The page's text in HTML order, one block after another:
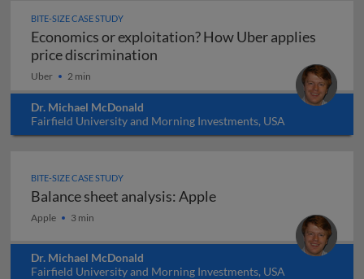
BITE-SIZE CASE STUDY
Economics or exploitation? How Uber applies
price discrimination
Uber 2 min
Dr. Michael McDonald
Fairfield University and Morning Investments, USA
BITE-SIZE CASE STUDY
Balance sheet analysis: Apple
Balance sheet analysis: Apple
Apple 3 min
Dr. Michael McDonald
Fairfield University and Morning Investments, USA